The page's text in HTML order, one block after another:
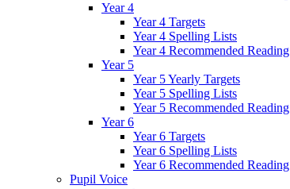
Year 4
Year 4 Targets
Year 4 Spelling Lists
Year 4 Recommended Reading
Year 5
Year 5 Yearly Targets
Year 5 Spelling Lists
Year 5 Recommended Reading
Year 6
Year 6 Targets
Year 6 Spelling Lists
Year 6 Recommended Reading
Pupil Voice